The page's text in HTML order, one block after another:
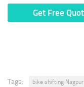
Tags: bike shifting Nagpur